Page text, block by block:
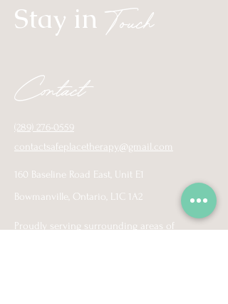
Stay in Touch
Contact
(289) 276-0559
contactsafeplacetherapy@gmail.com
160 Baseline Road East, Unit E1
Bowmanville, Ontario, L1C 1A2
Proudly serving surrounding areas of